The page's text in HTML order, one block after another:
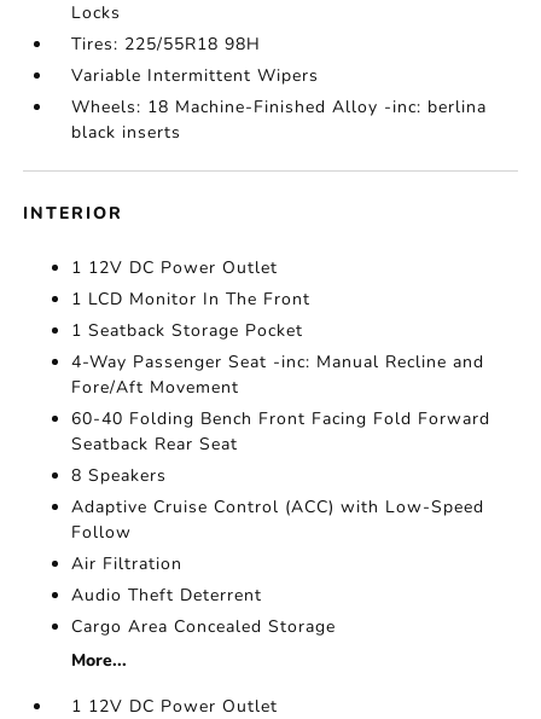
Locks
Tires: 225/55R18 98H
Variable Intermittent Wipers
Wheels: 18 Machine-Finished Alloy -inc: berlina
black inserts
INTERIOR
1 12V DC Power Outlet
1 LCD Monitor In The Front
1 Seatback Storage Pocket
4-Way Passenger Seat -inc: Manual Recline and
Fore/Aft Movement
60-40 Folding Bench Front Facing Fold Forward
Seatback Rear Seat
8 Speakers
Adaptive Cruise Control (ACC) with Low-Speed
Follow
Air Filtration
Audio Theft Deterrent
Cargo Area Concealed Storage
More...
1 12V DC Power Outlet